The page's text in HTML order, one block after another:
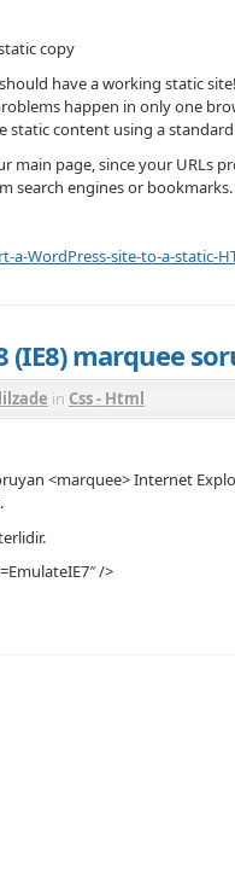
copy
have a working static
happen in only one
static content using a
main page, since your URLs
search engines or bookmarks.
WordPress-site-to-a-static-
marquee
in Css - Html
<marquee> Internet
/>